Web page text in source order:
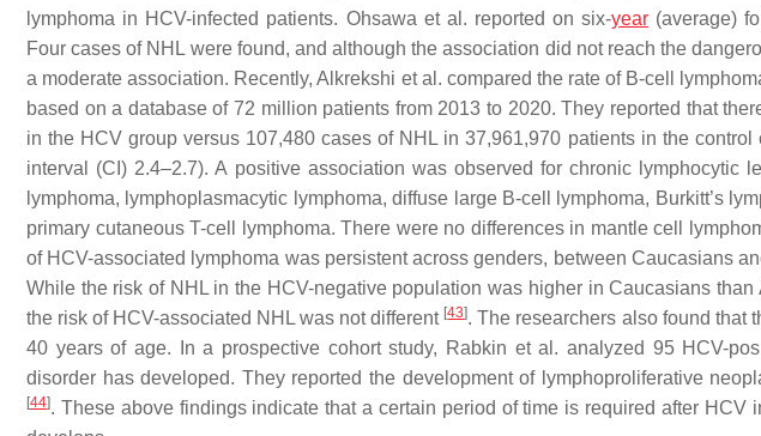
lymphoma in HCV-infected patients. Ohsawa et al. reported on six-year (average)
Four cases of NHL were found, and although the association did not reach the
a moderate association. Recently, Alkrekshi et al. compared the rate of B-cell
based on a database of 72 million patients from 2013 to 2020. They reported that
in the HCV group versus 107,480 cases of NHL in 37,961,970 patients in the
interval (CI) 2.4–2.7). A positive association was observed for chronic lymphocytic
lymphoma, lymphoplasmacytic lymphoma, diffuse large B-cell lymphoma, Burkitt’s
primary cutaneous T-cell lymphoma. There were no differences in mantle cell
of HCV-associated lymphoma was persistent across genders, between Caucasians
While the risk of NHL in the HCV-negative population was higher in Caucasians than
the risk of HCV-associated NHL was not different [43]. The researchers also found that
40 years of age. In a prospective cohort study, Rabkin et al. analyzed 95 HCV-
disorder has developed. They reported the development of lymphoproliferative
[44]. These above findings indicate that a certain period of time is required after HCV